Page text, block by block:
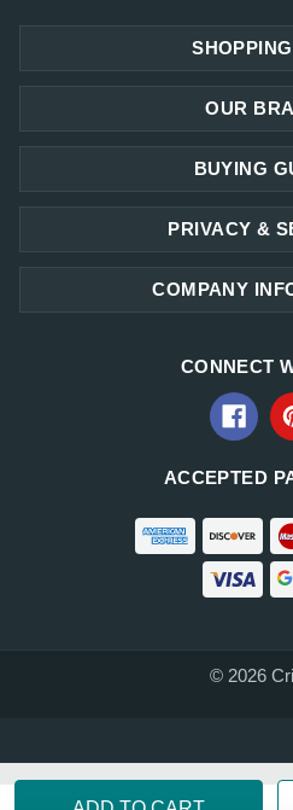
OUR
PRIVACY &
COMPANY
BUYING
CONNECT
ACCEPTED
© 2026